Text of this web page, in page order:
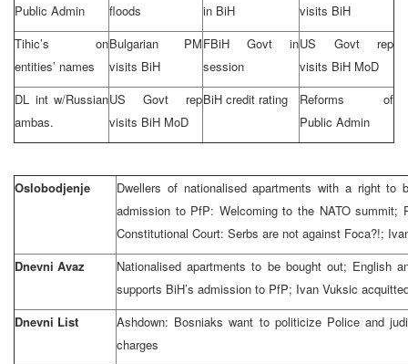
Public Admin
floods
in BiH
visits BiH
Tihic’s on
entities’ names
Bulgarian PM
visits BiH
FBiH Govt in
session
US Govt rep
visits BiH MoD
DL int w/Russian
ambas.
US Govt rep
visits BiH MoD
BiH credit rating
Reforms of
Public Admin
Oslobodjenje
Dwellers of nationalised apartments with a right to
admission to PfP: Welcoming to the NATO summit;
Constitutional Court: Serbs are not against Foca?!;
Dnevni Avaz
Nationalised apartments to be bought out; English
supports BiH’s admission to PfP; Ivan Vuksic
Dnevni List
Ashdown: Bosniaks want to politicize Police and
charges